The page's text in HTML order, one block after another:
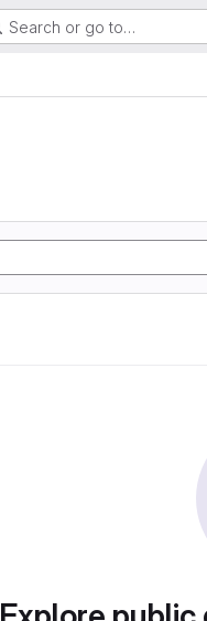
Search or go to…